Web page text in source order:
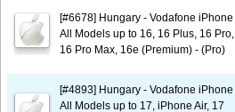
[#6678] Hungary - Vodafone iPhone
All Models up to 16, 16 Plus, 16 Pro,
16 Pro Max, 16e (Premium) - (Pro)
[#4893] Hungary - Vodafone iPhone
All Models up to 17, iPhone Air, 17